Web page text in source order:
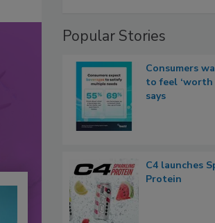
Popular Stories
Consumers
to feel ‘worth
says
C4 launches
Protein